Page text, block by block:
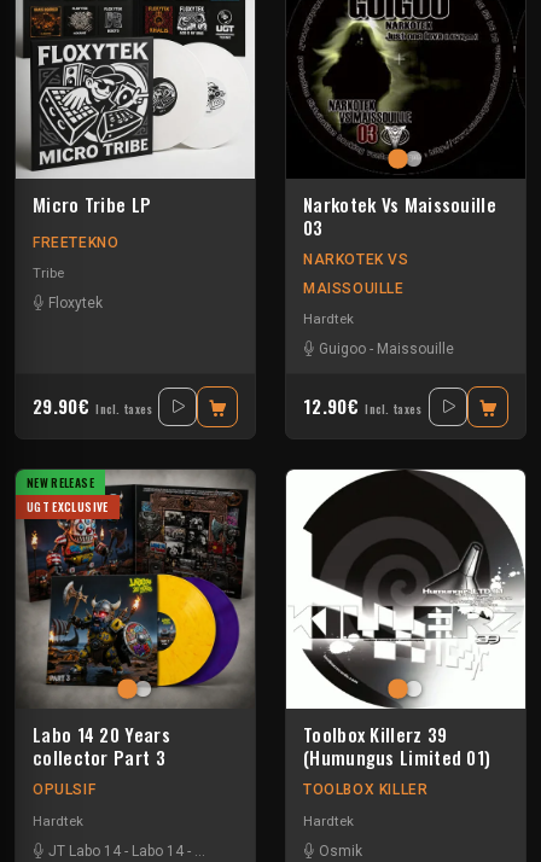
Micro Tribe LP
FREETEKNO
Tribe
Floxytek
29.90€ Incl. taxes
Narkotek Vs Maissouille
03
NARKOTEK VS
MAISSOUILLE
Hardtek
Guigoo - Maissouille
12.90€ Incl. taxes
NEW RELEASE
UGT EXCLUSIVE
Labo 14 20 Years
collector Part 3
OPULSIF
Hardtek
JT Labo 14 - Labo 14 -
Toolbox Killerz 39
(Humungus Limited 01)
TOOLBOX KILLER
Hardtek
Osmik